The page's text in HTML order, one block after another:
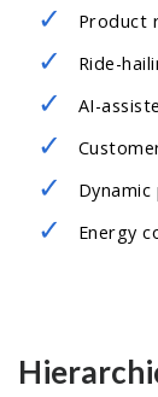
Product
Ride-
AI-
Energy